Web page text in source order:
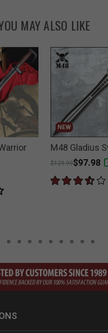
MAY ALSO LIKE
NEW
M48 Gladius
Price reduced from
$129.99to
$97.98